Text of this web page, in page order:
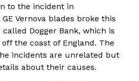
to the incident in
Vernova blades broke this
Dogger Bank, which is
the coast of England. The
incidents are unrelated but
about their causes.